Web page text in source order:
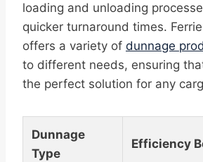
loading and unloading
quicker turnaround times.
offers a variety of dunnage
to different needs, ensuring
the perfect solution for any
Dunnage
Type
Efficiency